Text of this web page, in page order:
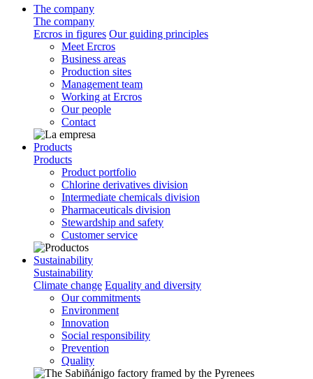
The company
The company
Ercros in figures Our guiding principles
Meet Ercros
Business areas
Production sites
Management team
Working at Ercros
Our people
Contact
Products
Products
Product portfolio
Chlorine derivatives division
Intermediate chemicals division
Pharmaceuticals division
Stewardship and safety
Customer service
Sustainability
Sustainability
Climate change Equality and diversity
Our commitments
Environment
Innovation
Social responsibility
Prevention
Quality